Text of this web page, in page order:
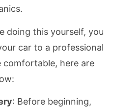
doing this yourself, you
car to a professional
comfortable, here are
: Before beginning,